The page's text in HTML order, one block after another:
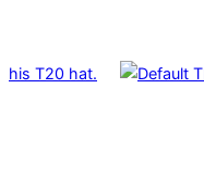
his T20 hat.